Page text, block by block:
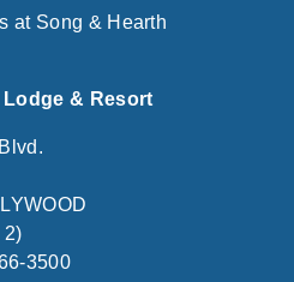
at Song & Hearth
& Resort
2)
3500